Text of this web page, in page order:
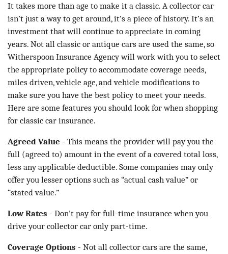
It takes more than age to make it a classic. A collector car
isn’t just a way to get around, it’s a piece of history. It’s an
investment that will continue to appreciate in coming
years. Not all classic or antique cars are used the same, so
Witherspoon Insurance Agency will work with you to select
the appropriate policy to accommodate coverage needs,
miles driven, vehicle age, and vehicle modifications to
make sure you have the best policy to meet your needs.
Here are some features you should look for when shopping
for classic car insurance.
Agreed Value - This means the provider will pay you the
full (agreed to) amount in the event of a covered total loss,
less any applicable deductible. Some companies may only
offer you lesser options such as “actual cash value” or
“stated value.”
Low Rates - Don’t pay for full-time insurance when you
drive your collector car only part-time.
Coverage Options - Not all collector cars are the same,